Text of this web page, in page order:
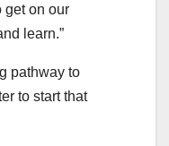
get on our
learn.”
pathway to
to start that